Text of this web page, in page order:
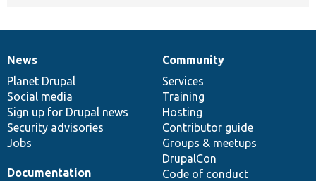
News
items
News
Planet Drupal
Social media
Sign up for Drupal news
Security advisories
Jobs
Our
community
Community
Services
Training
Hosting
Contributor guide
Groups & meetups
DrupalCon
Code of conduct
Documentation
Documentation
Drupal
code
base
Governance
of
community